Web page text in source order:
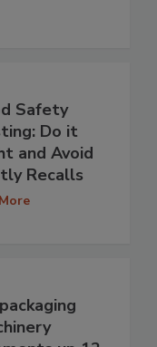
Safety
Do it
and Avoid
Recalls